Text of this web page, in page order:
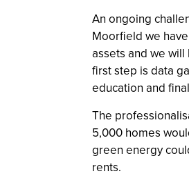
An ongoing
Moorfield we
assets and we
first step is data
education and
The
5,000 homes
green energy
rents.